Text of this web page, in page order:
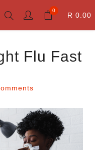
0
R 0.00
Flu Fast